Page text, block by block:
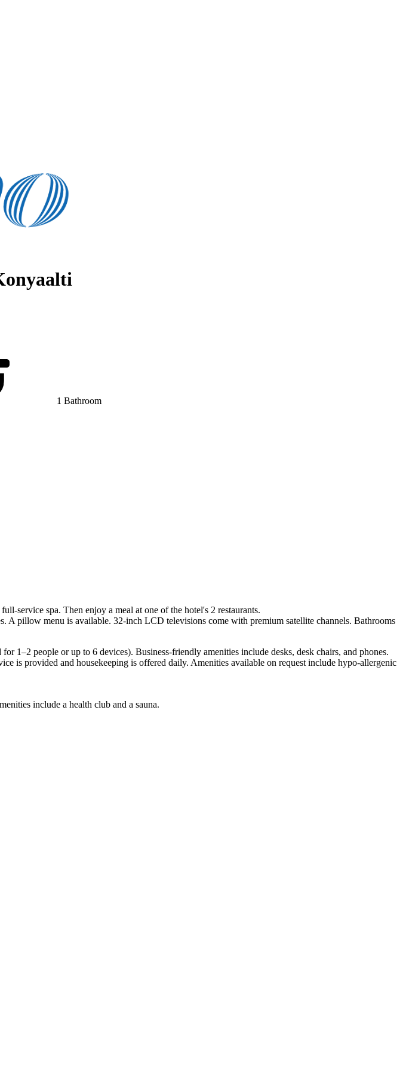
1 Bathroom
service spa. Then enjoy a meal at one of the hotel's 2 restaurants.
pillow menu is available. 32-inch LCD televisions come with premium satellite channels. Bathrooms
1–2 people or up to 6 devices). Business-friendly amenities include desks, desk chairs, and phones.
is provided and housekeeping is offered daily. Amenities available on request include hypo-allergenic
include a health club and a sauna.